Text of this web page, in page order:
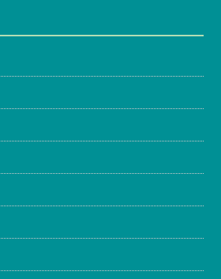
Day 126!
For feathery facts and
@Trees4Haiti@LoopHaiti